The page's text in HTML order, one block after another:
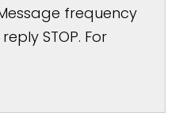
frequency
STOP. For